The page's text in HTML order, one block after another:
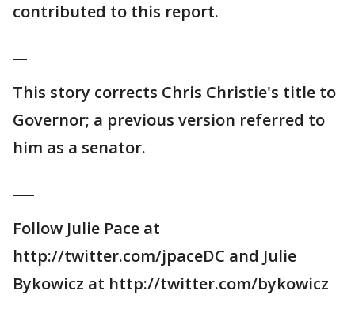
contributed to this report.
This story corrects Chris Christie's title to
Governor; a previous version referred to
him as a senator.
Follow Julie Pace at
http://twitter.com/jpaceDC and Julie
Bykowicz at http://twitter.com/bykowicz